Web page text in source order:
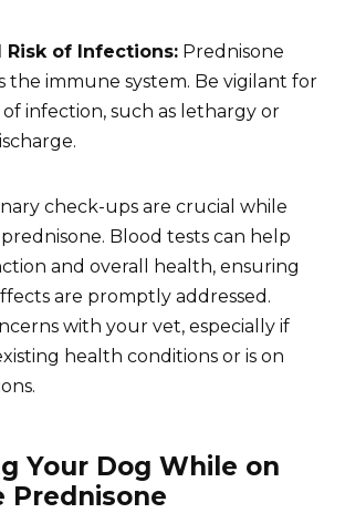
Risk of Infections: Prednisone
the immune system. Be vigilant for
infection, such as lethargy or
check-ups are crucial while
Blood tests can help
and overall health, ensuring
are promptly addressed.
with your vet, especially if
health conditions or is on
Your Dog While on
Prednisone